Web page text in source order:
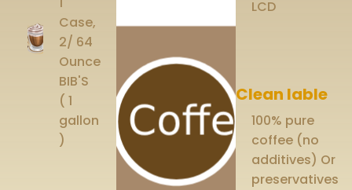
Case,
2/ 64
Ounce
BIB'S
( 1
gallon
)
LCD
Clean lable
100% pure
coffee (no
additives) Or
preservatives